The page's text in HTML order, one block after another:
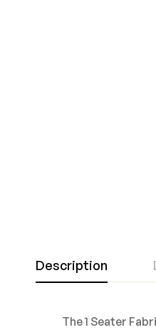
Description
The 1 Seater